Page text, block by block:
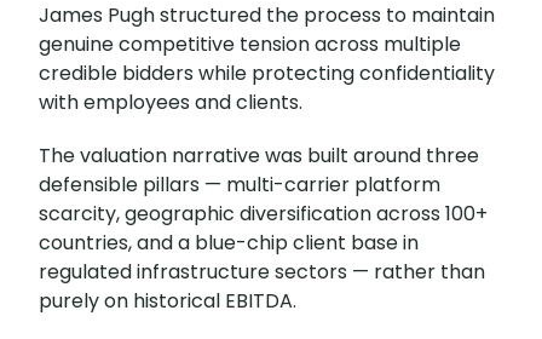
James Pugh structured the process to maintain
genuine competitive tension across multiple
credible bidders while protecting confidentiality
with employees and clients.
The valuation narrative was built around three
defensible pillars — multi-carrier platform
scarcity, geographic diversification across 100+
countries, and a blue-chip client base in
regulated infrastructure sectors — rather than
purely on historical EBITDA.